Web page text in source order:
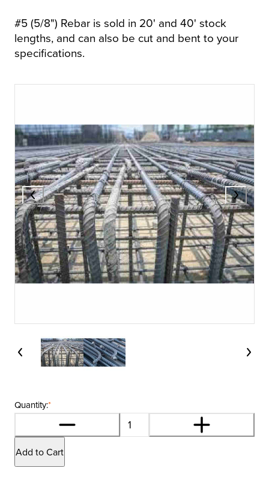
#5 (5/8") Rebar is sold in 20' and 40' stock
lengths, and can also be cut and bent to your
specifications.
*
Quantity:
Add to Cart